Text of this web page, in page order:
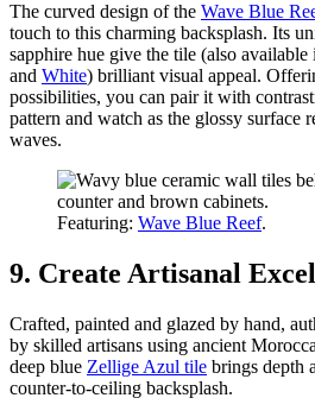
The curved design of the Wave Blue
touch to this charming backsplash. Its
sapphire hue give the tile (also available
and White) brilliant visual appeal.
possibilities, you can pair it with
pattern and watch as the glossy surface
waves.
Featuring: Wave Blue Reef.
9. Create Artisanal
Crafted, painted and glazed by hand,
by skilled artisans using ancient
deep blue Zellige Azul tile brings depth
counter-to-ceiling backsplash.